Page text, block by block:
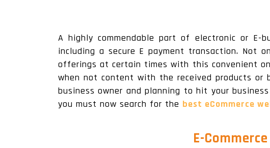
A highly commendable part of electronic or E-
including a secure E payment transaction. Not
offerings at certain times with this convenient
when not content with the received products or
business owner and planning to hit your
you must now search for the best eCommerce
E-